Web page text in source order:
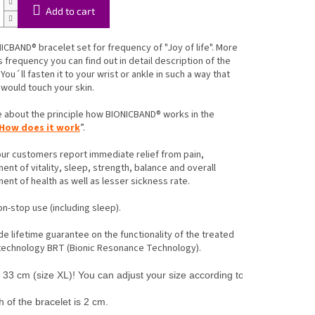
Add to cart
bracelet set for frequency of "Joy of life". More
frequency you can find out in detail description of the
fasten it to your wrist or ankle in such a way that
touch your skin.
the principle how BIONICBAND® works in the
does it work”.
customers report immediate relief from pain,
of vitality, sleep, strength, balance and overall
of health as well as lesser sickness rate.
stop use (including sleep).
lifetime guarantee on the functionality of the treated
BRT (Bionic Resonance Technology).
33 cm (size XL)! You can adjust your size according to the
of the bracelet is 2 cm.